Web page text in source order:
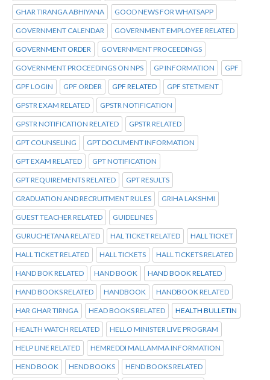
GHAR TIRANGA ABHIYANA GOOD NEWS FOR WHATSAPP
GOVERNMENT CALENDAR GOVERNMENT EMPLOYEE RELATED
GOVERNMENT ORDER GOVERNMENT PROCEEDINGS
GOVERNMENT PROCEEDINGS ON NPS GP INFORMATION GPF
GPF LOGIN GPF ORDER GPF RELATED GPF STETMENT
GPSTR EXAM RELATED GPSTR NOTIFICATION
GPSTR NOTIFICATION RELATED GPSTR RELATED
GPT COUNSELING GPT DOCUMENT INFORMATION
GPT EXAM RELATED GPT NOTIFICATION
GPT REQUIREMENTS RELATED GPT RESULTS
GRADUATION AND RECRUITMENT RULES GRIHA LAKSHMI
GUEST TEACHER RELATED GUIDELINES
GURUCHETANA RELATED HAL TICKET RELATED HALL TICKET
HALL TICKET RELATED HALL TICKETS HALL TICKETS RELATED
HAND BOK RELATED HAND BOOK HAND BOOK RELATED
HAND BOOKS RELATED HANDBOOK HANDBOOK RELATED
HAR GHAR TIRNGA HEAD BOOKS RELATED HEALTH BULLETIN
HEALTH WATCH RELATED HELLO MINISTER LIVE PROGRAM
HELP LINE RELATED HEMREDDI MALLAMMA INFORMATION
HEND BOOK HEND BOOKS HEND BOOKS RELATED